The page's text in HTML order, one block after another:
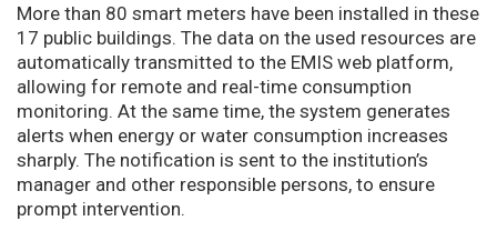
More than 80 smart meters have been installed in these
17 public buildings. The data on the used resources are
automatically transmitted to the EMIS web platform,
allowing for remote and real-time consumption
monitoring. At the same time, the system generates
alerts when energy or water consumption increases
sharply. The notification is sent to the institution’s
manager and other responsible persons, to ensure
prompt intervention.